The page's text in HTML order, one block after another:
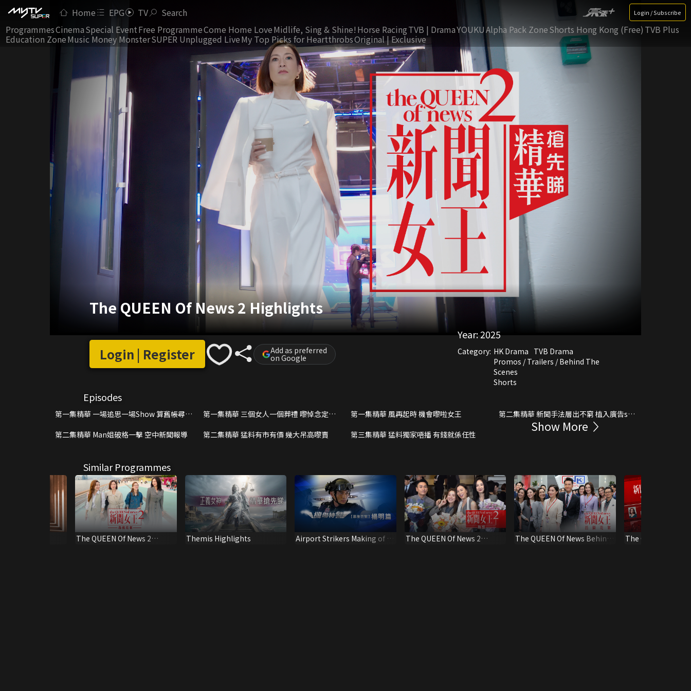
Home EPG TV Search Login / Subscribe
ProgrammesCinemaSpecial EventFree ProgrammeCome Home LoveMidlife, Sing & Shine!Horse RacingTVB | DramaYOUKUAlpha Pack ZoneShorts Hong Kong (Free) TVB Plus
Education ZoneMusic Money MonsterSUPER Unplugged LiveMy Top Picks for HeartthrobsOriginal | Exclusive
The QUEEN Of News 2 Highlights
Login | Register Add as preferred
on Google
Year:2025
Category: HK Drama TVB Drama
Promos / Trailers / Behind The
Scenes
Shorts
Episodes
第一集精華 一場追思一場Show 算舊帳尋真
第一集精華 三個女人一個葬禮 嚟悼念定係
第一集精華 風再起時 機會嚟啦女王
第二集精華 新聞手法層出不窮 植入廣告sell
第二集精華 Man姐破格一擊 空中新聞報導
第二集精華 猛料有市有價 幾大吊高嚟賣 第三集精華 猛料獨家唔播 有錢就係任性
Show More
Similar Programmes
The QUEEN Of News 2
Themis Highlights
Airport Strikers Making of –
The QUEEN Of News 2
The QUEEN Of News Behind
The QUEEN Of